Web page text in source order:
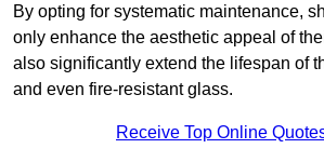
By opting for systematic maintenance,
only enhance the aesthetic appeal of
also significantly extend the lifespan of
and even fire-resistant glass.
Receive Top Online